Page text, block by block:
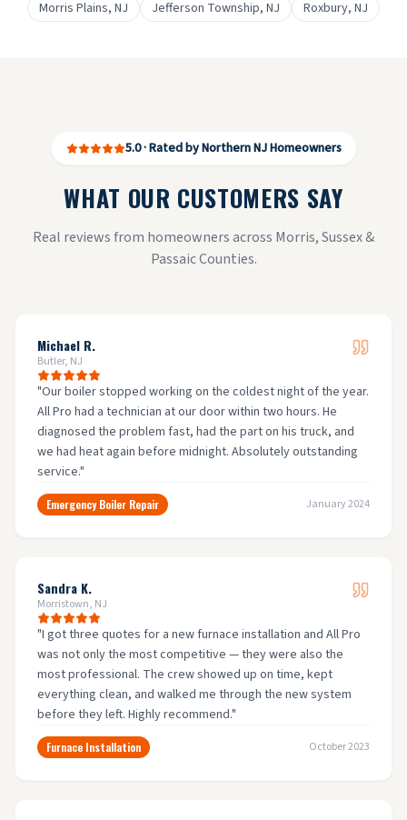
Morris Plains, NJ Jefferson Township, NJ Roxbury, NJ
5.0 · Rated by Northern NJ Homeowners
WHAT OUR CUSTOMERS SAY
Real reviews from homeowners across Morris, Sussex &
Passaic Counties.
Michael R.
Butler, NJ
"Our boiler stopped working on the coldest night of the year.
All Pro had a technician at our door within two hours. He
diagnosed the problem fast, had the part on his truck, and
we had heat again before midnight. Absolutely outstanding
service."
Emergency Boiler Repair January 2024
Sandra K.
Morristown, NJ
"I got three quotes for a new furnace installation and All Pro
was not only the most competitive — they were also the
most professional. The crew showed up on time, kept
everything clean, and walked me through the new system
before they left. Highly recommend."
Furnace Installation October 2023